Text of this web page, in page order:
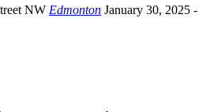
NW Edmonton January 30, 2025 -